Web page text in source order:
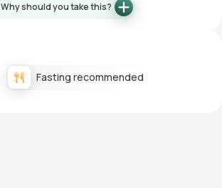
Why should you take this?
Fasting recommended